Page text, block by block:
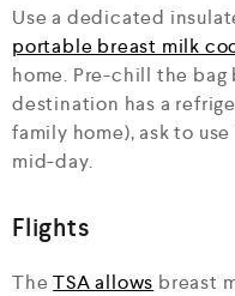
Use a dedicated
portable breast milk
home. Pre-chill the
destination has a
family home), ask to
mid-day.
Flights
TheTSA allows breast